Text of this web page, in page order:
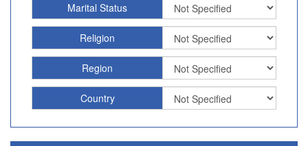
Marital Status
Religion
Region
Country